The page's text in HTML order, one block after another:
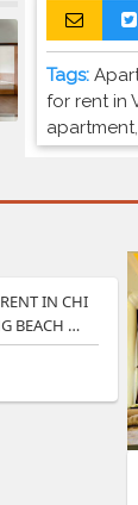
Tags:
for rent in
apartment,
IN CHI
BEACH …